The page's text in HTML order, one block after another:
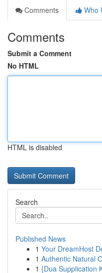
Comments
Who
Comments
Submit a Comment
No HTML
HTML is disabled
Search
Published News
1 Your DreamHost
1 Authentic Natural
1 {Dua Supplication